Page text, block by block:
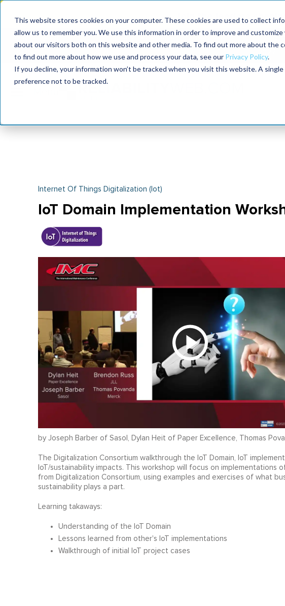
This website stores cookies on your computer. These cookies are used to collect
allow us to remember you. We use this information in order to improve and
about our visitors both on this website and other media. To find out more about the
to find out more about how we use and process your data, see our Privacy Policy.
If you decline, your information won’t be tracked when you visit this website. A
preference not to be tracked.
Join the leaders
2026
2027
Internet Of Things Digitalization (iot)
IoT Domain Implementation
by Joseph Barber of Sasol, Dylan Heit of Paper Excellence, Thomas
The Digitalization Consortium walkthrough the IoT Domain, IoT
IoT/sustainability impacts. This workshop will focus on implementations
from Digitalization Consortium, using examples and exercises of what
sustainability plays a part.
Learning takaways:
Understanding of the IoT Domain
Lessons learned from other's IoT implementations
Walkthrough of initial IoT project cases